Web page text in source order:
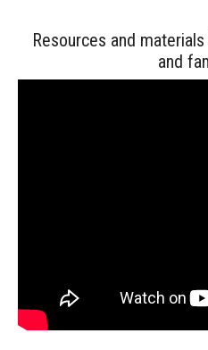
Resources and
and